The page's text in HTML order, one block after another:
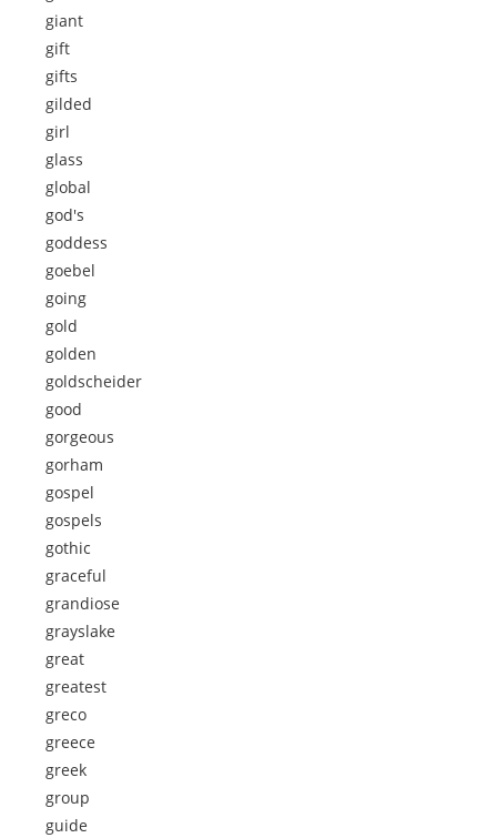
giant
gift
gifts
gilded
girl
glass
global
god's
goddess
goebel
going
gold
golden
goldscheider
good
gorgeous
gorham
gospel
gospels
gothic
graceful
grandiose
grayslake
great
greatest
greco
greece
greek
group
guide